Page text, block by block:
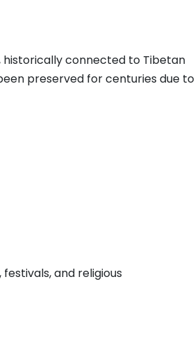
historically connected to Tibetan
preserved for centuries due to
and religious